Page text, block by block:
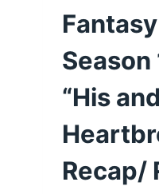
–
Season
“His
Recap/